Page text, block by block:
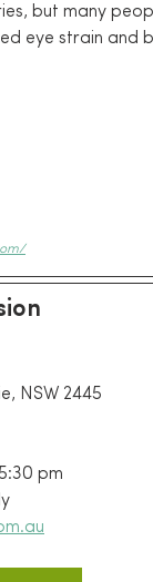
but many
eye strain
NSW 2445
pm